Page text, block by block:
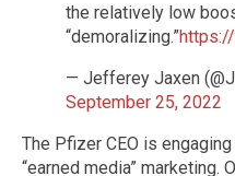
the relatively low
“demoralizing.”
— Jefferey Jaxen
September 25, 2022
The Pfizer CEO is
“earned media” marketing.